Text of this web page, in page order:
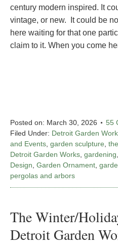
century modern inspired. It
vintage, or new. It could be
here waiting for that one
claim to it. When you come
Posted on: March 30, 2026
55
Filed Under: Detroit Garden
and Events garden sculpture
Detroit Garden Works gardening
Design Garden Ornament
pergolas and arbors
The Winter/
Detroit Garden